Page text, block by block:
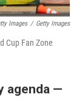
Images / Getty Images
Cup Fan Zone
agenda —